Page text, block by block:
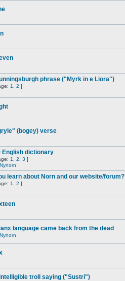
phrase ("Myrk in e Liora")
1 2 ]
(bogey) verse
English dictionary
1 2 3 ]
learn about Norn and our website/forum?
1 2 ]
language came back from the dead
troll saying ("Sustri")